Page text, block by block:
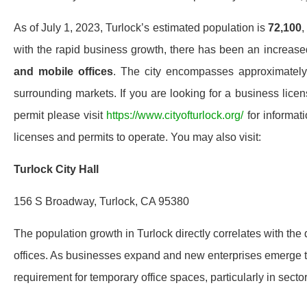
As of July 1, 2023, Turlock’s estimated population is 72,100,
with the rapid business growth, there has been an
and mobile offices. The city encompasses
surrounding markets. If you are looking for a business
permit please visit https://www.cityofturlock.org/for
licenses and permits to operate. You may also visit:
Turlock City Hall
156 S Broadway, Turlock, CA 95380
The population growth in Turlock directly correlates with
offices. As businesses expand and new enterprises
requirement for temporary office spaces, particularly in